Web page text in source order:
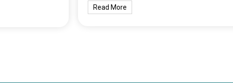
Read More